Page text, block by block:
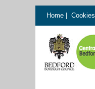
Home Cookies